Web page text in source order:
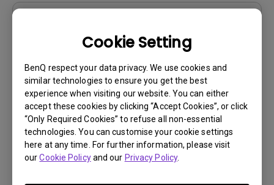
Cookie Setting
BenQ respect your data privacy. We use cookies and
similar technologies to ensure you get the best
experience when visiting our website. You can either
accept these cookies by clicking “Accept Cookies”, or click
“Only Required Cookies” to refuse all non-essential
technologies. You can customise your cookie settings
here at any time. For further information, please visit
ourCookie Policyand our Privacy Policy.
Regulatory Statements
Update:2026/07/09
Language:
General
File Size:752.9 KB
Version:
Preview